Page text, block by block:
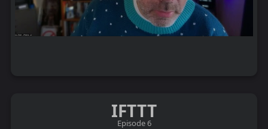
IFTTT
Episode 6